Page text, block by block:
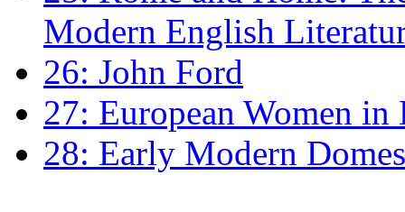
Modern English
26: John Ford
27: European Women
28: Early Modern